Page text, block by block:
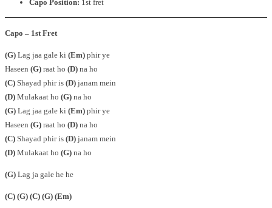
Capo Position: 1st fret
Capo – 1st Fret
(G) Lag jaa gale ki (Em) phir ye
Haseen (G) raat ho (D) na ho
(C) Shayad phir is (D) janam mein
(D) Mulakaat ho (G) na ho
(G) Lag jaa gale ki (Em) phir ye
Haseen (G) raat ho (D) na ho
(C) Shayad phir is (D) janam mein
(D) Mulakaat ho (G) na ho
(G) Lag ja gale he he
(C) (G) (C) (G) (Em)